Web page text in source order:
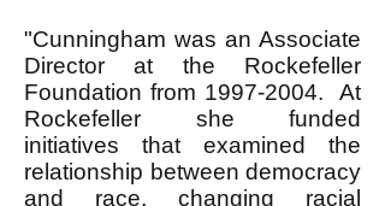
"Cunningham was an Associate
Director at the Rockefeller
Foundation from 1997-2004. At
Rockefeller she funded
initiatives that examined the
relationship between democracy
and race, changing racial